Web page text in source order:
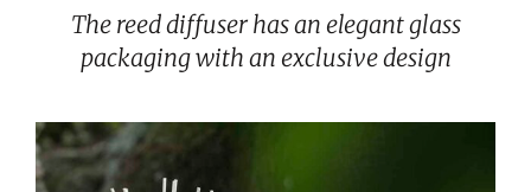
The reed diffuser has an elegant glass
packaging with an exclusive design